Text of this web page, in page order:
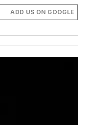
ADD US ON GOOGLE